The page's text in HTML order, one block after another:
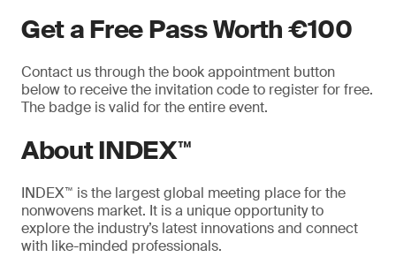
Get a Free Pass Worth €100
Contact us through the book appointment button
below to receive the invitation code to register for free.
The badge is valid for the entire event.
About INDEX™
INDEX™ is the largest global meeting place for the
nonwovens market. It is a unique opportunity to
explore the industry’s latest innovations and connect
with like-minded professionals.